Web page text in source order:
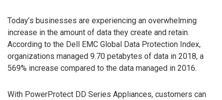
Today’s businesses are experiencing an overwhelming
increase in the amount of data they create and retain.
According to the Dell EMC Global Data Protection Index,
organizations managed 9.70 petabytes of data in 2018, a
569% increase compared to the data managed in 2016.
With PowerProtect DD Series Appliances, customers can